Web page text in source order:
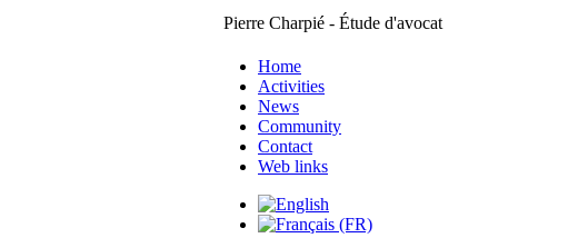
Pierre Charpié - Étude d'avocat
Home
Activities
News
Community
Contact
Web links